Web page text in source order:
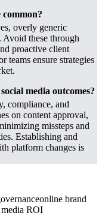
common?
overly generic
these through
proactive client
teams ensure strategies
media outcomes?
compliance, and
on content approval,
missteps and
Establishing and
platform changes is
online brand
ROI